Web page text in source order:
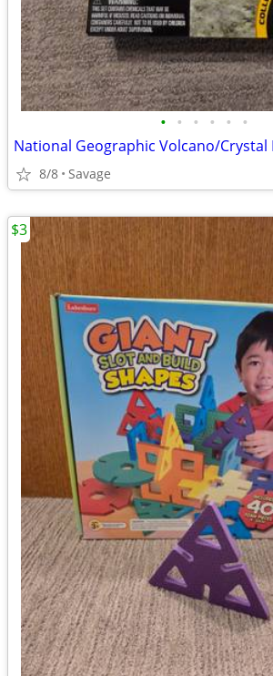
• • • • • •
National Geographic Volcano/Crystal
8/8 Savage
$3